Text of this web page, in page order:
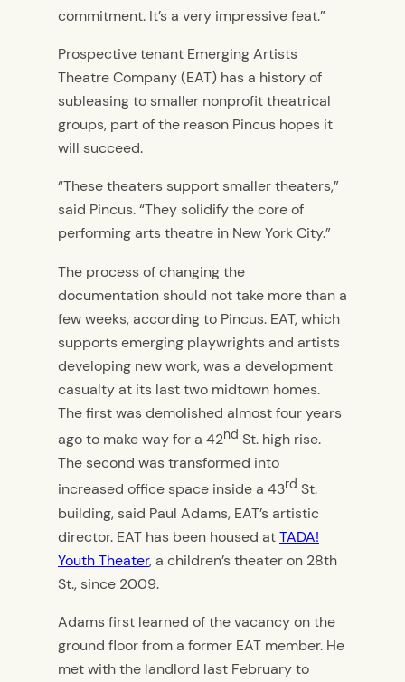
commitment. It’s a very impressive feat.”
Prospective tenant Emerging Artists
Theatre Company (EAT) has a history of
subleasing to smaller nonprofit theatrical
groups, part of the reason Pincus hopes it
will succeed.
“These theaters support smaller theaters,”
said Pincus. “They solidify the core of
performing arts theatre in New York City.”
The process of changing the
documentation should not take more than a
few weeks, according to Pincus. EAT, which
supports emerging playwrights and artists
developing new work, was a development
casualty at its last two midtown homes.
The first was demolished almost four years
ago to make way for a 42nd St. high rise.
The second was transformed into
increased office space inside a 43rd St.
building, said Paul Adams, EAT’s artistic
director. EAT has been housed atTADA!
Youth Theater, a children’s theater on 28th
St., since 2009.
Adams first learned of the vacancy on the
ground floor from a former EAT member. He
met with the landlord last February to